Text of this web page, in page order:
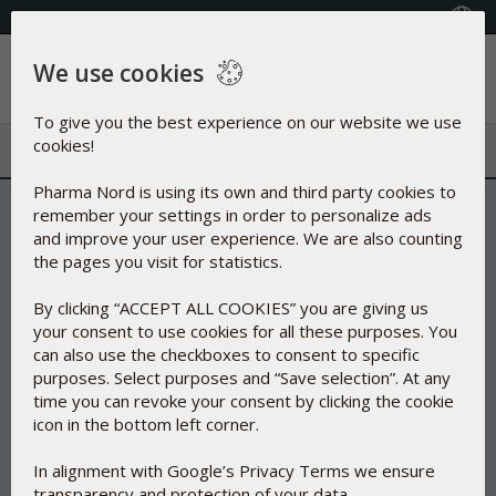
FREE SHIPPING ON ORDERS OVER $50
Menu
We use cookies
To give you the best experience on our website we use
cookies!
Pharma Nord is using its own and third party cookies to
remember your settings in order to personalize ads
and improve your user experience. We are also counting
the pages you visit for statistics.
By clicking “ACCEPT ALL COOKIES” you are giving us
your consent to use cookies for all these purposes. You
can also use the checkboxes to consent to specific
purposes. Select purposes and “Save selection”. At any
time you can revoke your consent by clicking the cookie
icon in the bottom left corner.
In alignment with Google’s Privacy Terms we ensure